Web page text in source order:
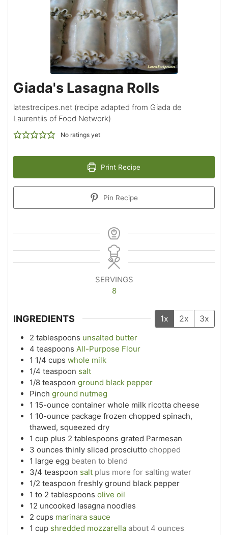
Giada's Lasagna Rolls
latestrecipes.net (recipe adapted from Giada de
Laurentiis of Food Network)
No ratings yet
Print Recipe
Pin Recipe
SERVINGS
8
INGREDIENTS 1x 2x 3x
2 tablespoons unsalted butter
4 teaspoons All-Purpose Flour
1 1/4 cups whole milk
1/4 teaspoon salt
1/8 teaspoon ground black pepper
Pinch ground nutmeg
1 15-ounce container whole milk ricotta cheese
1 10-ounce package frozen chopped spinach,
thawed, squeezed dry
1 cup plus 2 tablespoons grated Parmesan
3 ounces thinly sliced prosciutto chopped
1 large egg beaten to blend
3/4 teaspoon salt plus more for salting water
1/2 teaspoon freshly ground black pepper
1 to 2 tablespoons olive oil
12 uncooked lasagna noodles
2 cups marinara sauce
1 cup shredded mozzarella about 4 ounces